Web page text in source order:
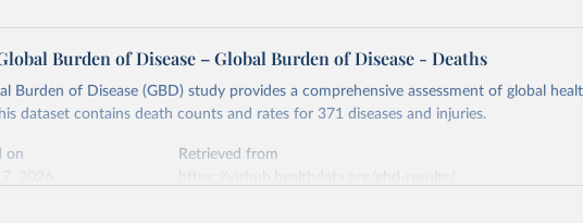
Burden of Disease – Global Burden of Disease - Deaths
Burden of Disease (GBD) study provides a comprehensive assessment of global
dataset contains death counts and rates for 371 diseases and injuries.
on
Retrieved from